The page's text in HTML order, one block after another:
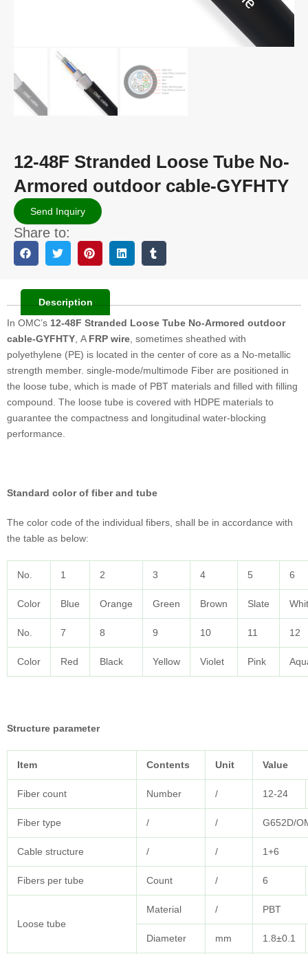
12-48F Stranded Loose Tube No-
Armored outdoor cable-GYFHTY
Send Inquiry
Share to:
Description
In OMC’s 12-48F Stranded Loose Tube No-Armored outdoor
cable-GYFHTY, A FRP wire, sometimes sheathed with
polyethylene (PE) is located in the center of core as a No-metallic
strength member. single-mode/multimode Fiber are positioned in
the loose tube, which is made of PBT materials and filled with filling
compound. The loose tube is covered with HDPE materials to
guarantee the compactness and longitudinal water-blocking
performance.
Standard color of fiber and tube
The color code of the individual fibers, shall be in accordance with
the table as below:
No. 1 2 3 4 5 6
Color Blue Orange Green Brown Slate
No. 7 8 9 10 11 12
Color Red Black Yellow Violet Pink
Structure parameter
Item Contents Unit Value
Fiber count Number / 12-24
Fiber type / / G652D/
Cable structure / / 1+6
Fibers per tube Count / 6
Loose tube
Material / PBT
Diameter mm 1.8±0.1